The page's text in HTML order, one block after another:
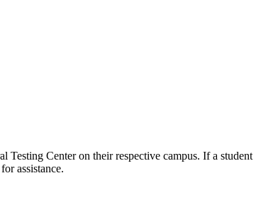
Testing Center on their respective campus. If a student
assistance.